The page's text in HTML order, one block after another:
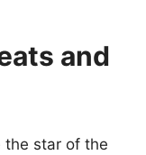
and
the star of the